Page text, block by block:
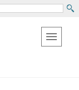
Toggle